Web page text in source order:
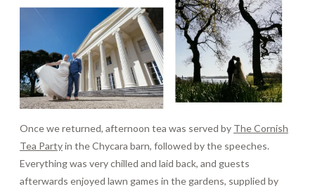
Once we returned, afternoon tea was served by The Cornish
Tea Partyin the Chycara barn, followed by the speeches.
Everything was very chilled and laid back, and guests
afterwards enjoyed lawn games in the gardens, supplied by